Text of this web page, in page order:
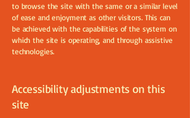
to browse the site with the same or a similar level
of ease and enjoyment as other visitors. This can
be achieved with the capabilities of the system on
which the site is operating, and through assistive
technologies.
Accessibility adjustments on this
site